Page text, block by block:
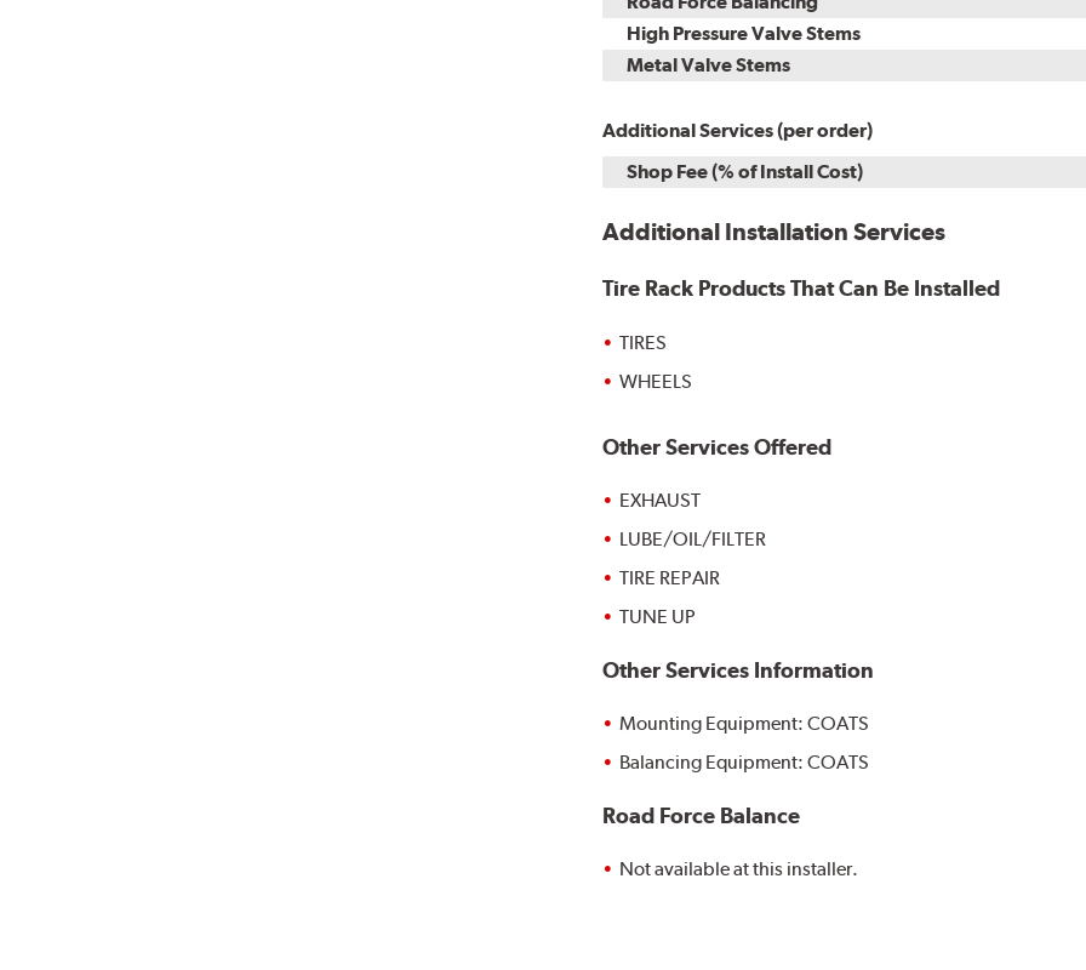
High Pressure Valve Stems
Metal Valve Stems
Additional Services (per order)
Shop Fee (% of Install Cost)
Additional Installation Services
Tire Rack Products That Can Be Installed
TIRES
WHEELS
Other Services Offered
EXHAUST
LUBE/OIL/FILTER
TIRE REPAIR
TUNE UP
Other Services Information
Mounting Equipment: COATS
Balancing Equipment: COATS
Road Force Balance
Not available at this installer.